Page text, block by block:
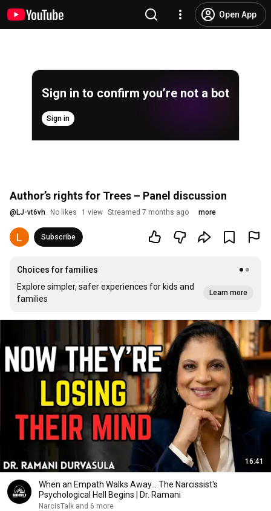
Open App
Sign in to confirm you’re not a bot
Sign in
Author’s rights for Trees – Panel discussion
@ LJ-vt6vh No likes 1 view Streamed 7 months ago more
Subscribe
Choices for families
Explore simpler, safer experiences for kids and
families
Learn more
16:41
When an Empath Walks Away... The Narcissist's
Psychological Hell Begins | Dr. Ramani
NarcisTalk and 6 more